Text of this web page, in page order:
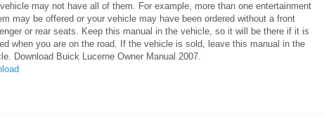
may not have all of them. For example, more than one entertainment
may be offered or your vehicle may have been ordered without a front
or rear seats. Keep this manual in the vehicle, so it will be there if it is
when you are on the road. If the vehicle is sold, leave this manual in the
Download Buick Lucerne Owner Manual 2007.